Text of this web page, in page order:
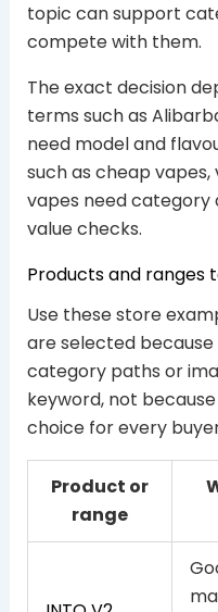
topic can support
compete with them.
The exact decision
terms such as
need model and
such as cheap
vapes need
value checks.
Products and ranges
Use these store
are selected
category paths or
keyword, not
choice for every
Product or
range